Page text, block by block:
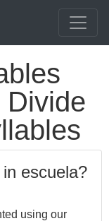
Divide
escuela?
using our